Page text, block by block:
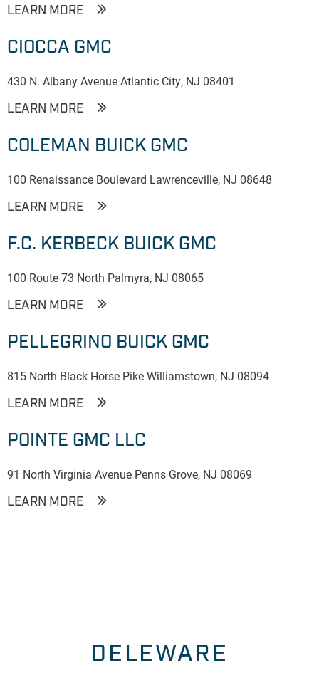
LEARN MORE
CIOCCA GMC
430 N. Albany Avenue Atlantic City, NJ 08401
LEARN MORE
COLEMAN BUICK GMC
100 Renaissance Boulevard Lawrenceville, NJ 08648
LEARN MORE
F.C. KERBECK BUICK GMC
100 Route 73 North Palmyra, NJ 08065
LEARN MORE
PELLEGRINO BUICK GMC
815 North Black Horse Pike Williamstown, NJ 08094
LEARN MORE
POINTE GMC LLC
91 North Virginia Avenue Penns Grove, NJ 08069
LEARN MORE
DELEWARE